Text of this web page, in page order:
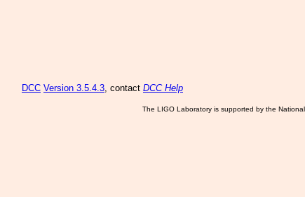
DCC Version 3.5.4.3, contact DCC Help
The LIGO Laboratory is supported by the